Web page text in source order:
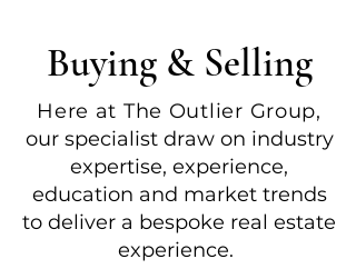
Buying & Selling
Here at The Outlier Group,
our specialist draw on industry
expertise, experience,
education and market trends
to deliver a bespoke real estate
experience.